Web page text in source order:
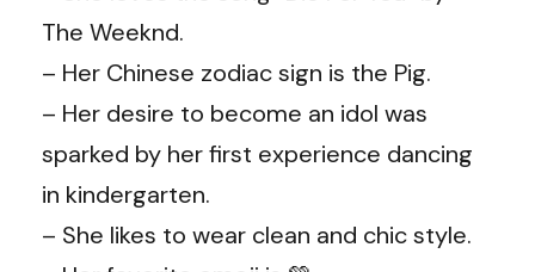
The Weeknd.
– Her Chinese zodiac sign is the Pig.
– Her desire to become an idol was
sparked by her first experience dancing
in kindergarten.
– She likes to wear clean and chic style.